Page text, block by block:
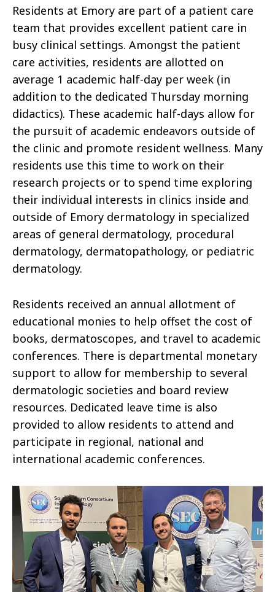
Residents at Emory are part of a patient care
team that provides excellent patient care in
busy clinical settings. Amongst the patient
care activities, residents are allotted on
average 1 academic half-day per week (in
addition to the dedicated Thursday morning
didactics). These academic half-days allow for
the pursuit of academic endeavors outside of
the clinic and promote resident wellness. Many
residents use this time to work on their
research projects or to spend time exploring
their individual interests in clinics inside and
outside of Emory dermatology in specialized
areas of general dermatology, procedural
dermatology, dermatopathology, or pediatric
dermatology.
Residents received an annual allotment of
educational monies to help offset the cost of
books, dermatoscopes, and travel to academic
conferences. There is departmental monetary
support to allow for membership to several
dermatologic societies and board review
resources. Dedicated leave time is also
provided to allow residents to attend and
participate in regional, national and
international academic conferences.